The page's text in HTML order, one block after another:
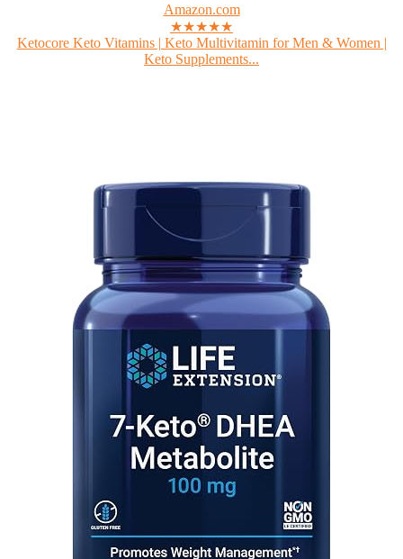
Amazon.com
★★★★★
Ketocore Keto Vitamins | Keto Multivitamin for Men & Women |
Keto Supplements...